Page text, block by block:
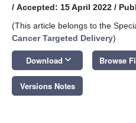
/ Accepted: 15 April 2022 /
(This article belongs to the
Cancer Targeted Delivery)
Download keyboard_arrow_down Browse
Versions Notes